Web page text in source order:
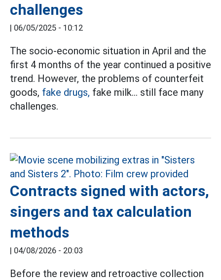
challenges
| 06/05/2025 - 10:12
The socio-economic situation in April and the
first 4 months of the year continued a positive
trend. However, the problems of counterfeit
goods, fake drugs, fake milk... still face many
challenges.
Contracts signed with actors,
singers and tax calculation
methods
| 04/08/2026 - 20:03
Before the review and retroactive collection